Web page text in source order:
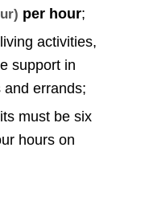
per hour;
activities,
support in
errands;
must be six
hours on